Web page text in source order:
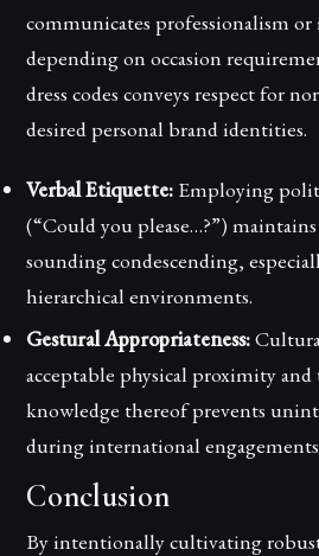
communicates professionalism
depending on occasion
dress codes conveys respect for
desired personal brand identities.
Verbal Etiquette: Employing
(“Could you please…?”)
sounding condescending,
hierarchical environments.
Gestural Appropriateness:
acceptable physical proximity
knowledge thereof prevents
during international
Conclusion
By intentionally cultivating